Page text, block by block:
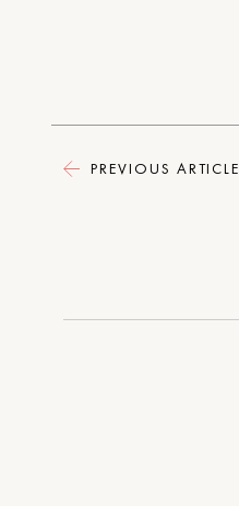
PREVIOUS ARTICLE